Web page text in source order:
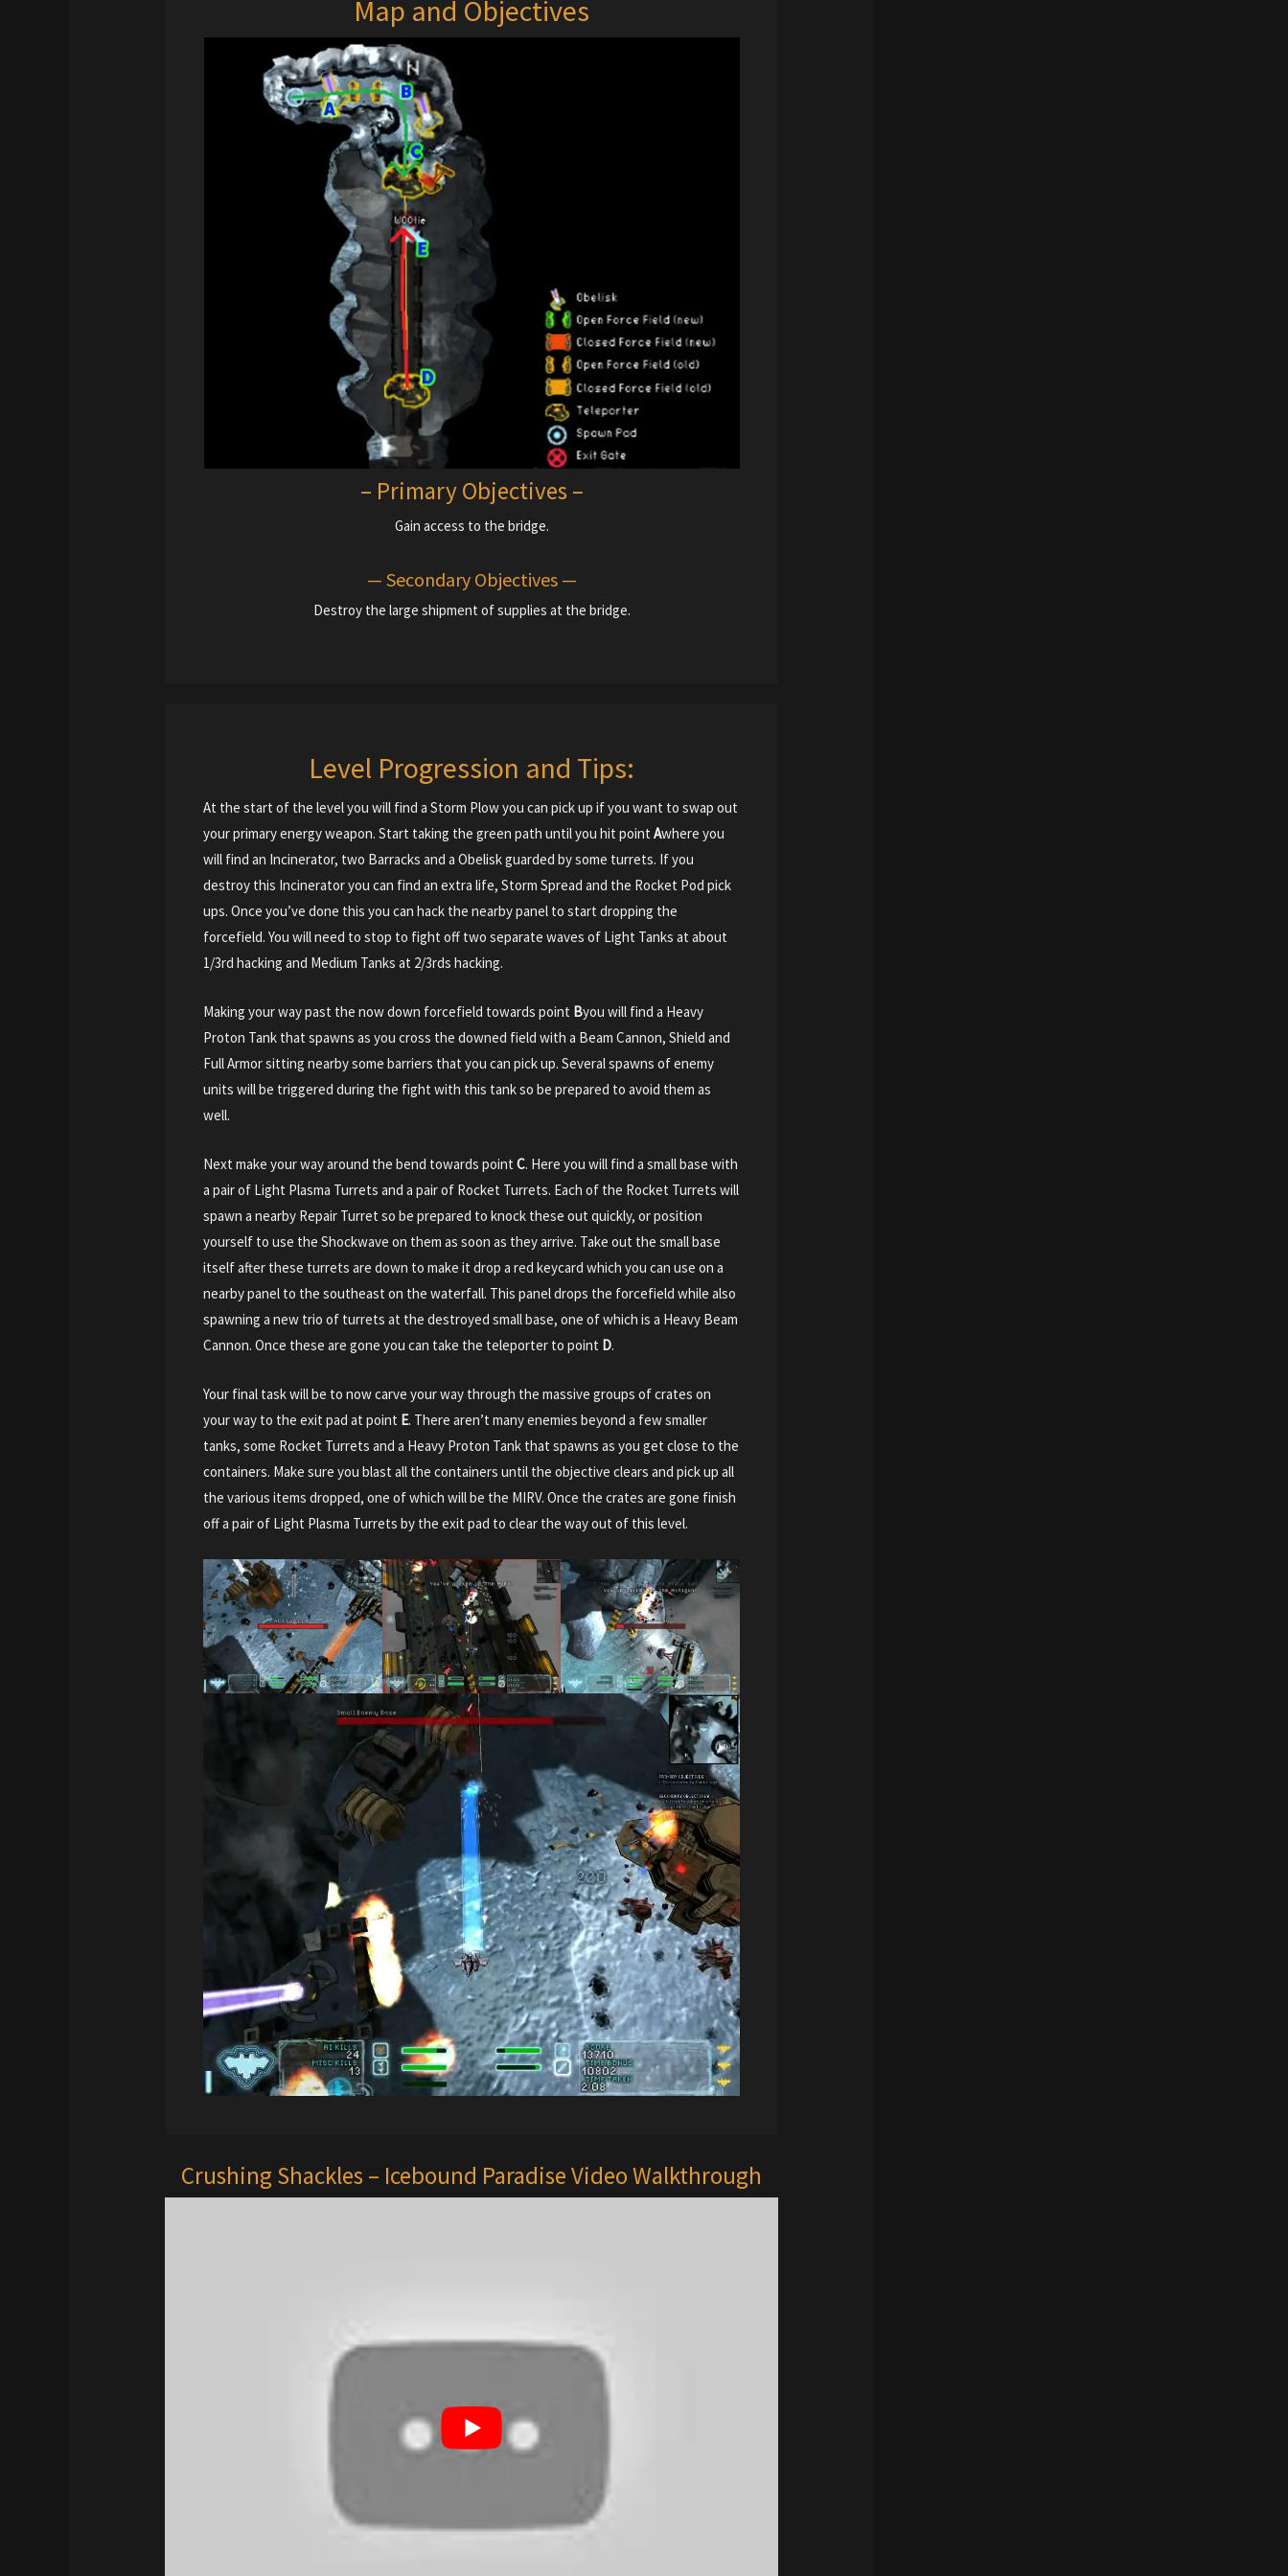
Map and Objectives
– Primary Objectives –
Gain access to the bridge.
— Secondary Objectives —
Destroy the large shipment of supplies at the bridge.
Level Progression and Tips:
At the start of the level you will find a Storm Plow you can pick up if you want to swap out
your primary energy weapon. Start taking the green path until you hit pointAwhere you
will find an Incinerator, two Barracks and a Obelisk guarded by some turrets. If you
destroy this Incinerator you can find an extra life, Storm Spread and the Rocket Pod pick
ups. Once you’ve done this you can hack the nearby panel to start dropping the
forcefield. You will need to stop to fight off two separate waves of Light Tanks at about
1/3rd hacking and Medium Tanks at 2/3rds hacking.
Making your way past the now down forcefield towards point Byou will find a Heavy
Proton Tank that spawns as you cross the downed field with a Beam Cannon, Shield and
Full Armor sitting nearby some barriers that you can pick up. Several spawns of enemy
units will be triggered during the fight with this tank so be prepared to avoid them as
well.
Next make your way around the bend towards pointC. Here you will find a small base with
a pair of Light Plasma Turrets and a pair of Rocket Turrets. Each of the Rocket Turrets will
spawn a nearby Repair Turret so be prepared to knock these out quickly, or position
yourself to use the Shockwave on them as soon as they arrive. Take out the small base
itself after these turrets are down to make it drop a red keycard which you can use on a
nearby panel to the southeast on the waterfall. This panel drops the forcefield while also
spawning a new trio of turrets at the destroyed small base, one of which is a Heavy Beam
Cannon. Once these are gone you can take the teleporter to point D.
Your final task will be to now carve your way through the massive groups of crates on
your way to the exit pad at point E. There aren’t many enemies beyond a few smaller
tanks, some Rocket Turrets and a Heavy Proton Tank that spawns as you get close to the
containers. Make sure you blast all the containers until the objective clears and pick up all
the various items dropped, one of which will be the MIRV. Once the crates are gone finish
off a pair of Light Plasma Turrets by the exit pad to clear the way out of this level.
Crushing Shackles – Icebound Paradise Video Walkthrough